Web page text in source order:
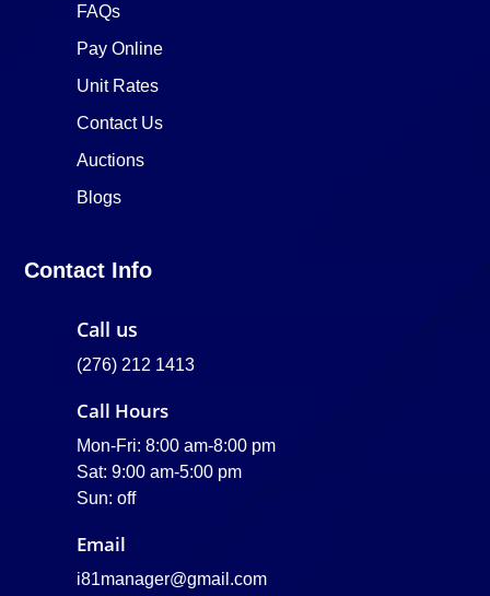
FAQs
Pay Online
Unit Rates
Contact Us
Auctions
Blogs
Contact Info
Call us
(276) 212 1413
Call Hours
Mon-Fri: 8:00 am-8:00 pm
Sat: 9:00 am-5:00 pm
Sun: off
Email
i81manager@gmail.com